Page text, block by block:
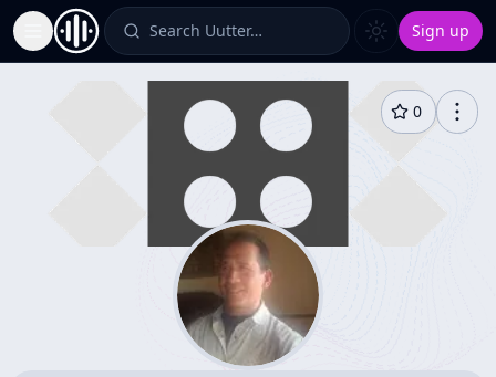
Toggle Sidebar Search Uutter… Sign up
0